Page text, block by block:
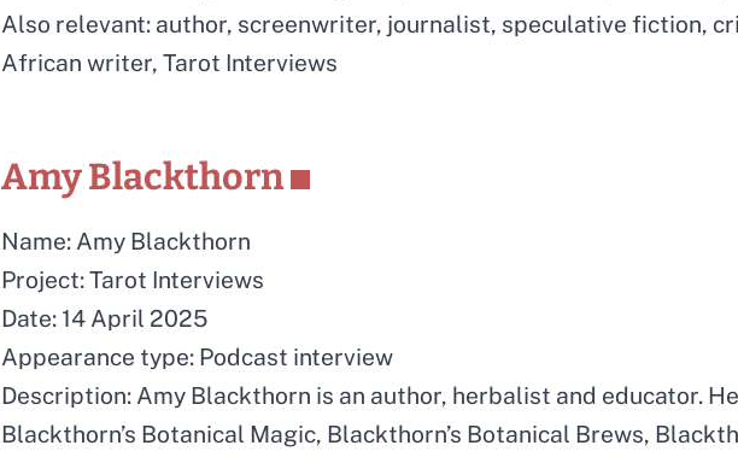
Also relevant: author, screenwriter, journalist, speculative fiction,
African writer, Tarot Interviews
Amy Blackthorn
Name: Amy Blackthorn
Project: Tarot Interviews
Date: 14 April 2025
Appearance type: Podcast interview
Description: Amy Blackthorn is an author, herbalist and educator.
Blackthorn’s Botanical Magic, Blackthorn’s Botanical Brews,